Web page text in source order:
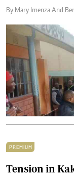
By Mary Imenza And
PREMIUM
Tension in